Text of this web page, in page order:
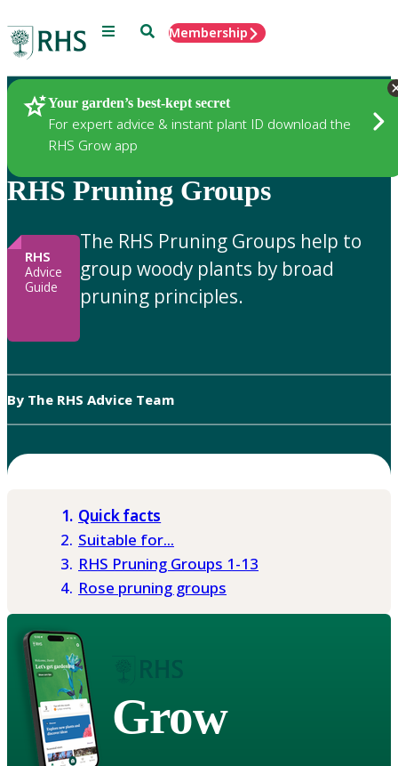
Menu SearchMembership
Your garden’s best-kept secret
For expert advice & instant plant ID download the
RHS Grow app
Gardening Advice
RHS Pruning Groups
RHS
Advice
Guide
The RHS Pruning Groups help to
group woody plants by broad
pruning principles.
By The RHS Advice Team
Quick facts
Suitable for...
RHS Pruning Groups 1-13
Rose pruning groups
Grow